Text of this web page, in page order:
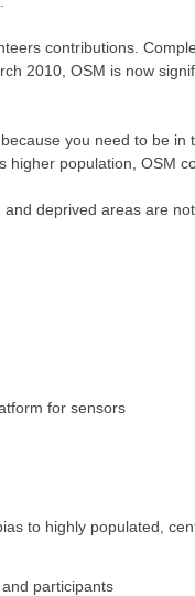
contributions.
2010, OSM is now
you need to be in
higher population, OSM
deprived areas are
for sensors
to highly populated,
participants